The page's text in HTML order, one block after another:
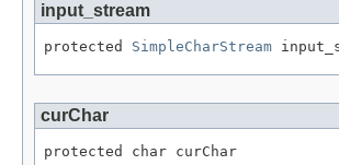
input_stream
protected SimpleCharStream
curChar
protected char curChar